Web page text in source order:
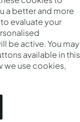
a better and more
evaluate your
be active. You may
available in this
we use cookies,